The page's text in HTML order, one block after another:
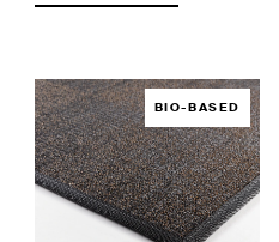
BIO-BASED